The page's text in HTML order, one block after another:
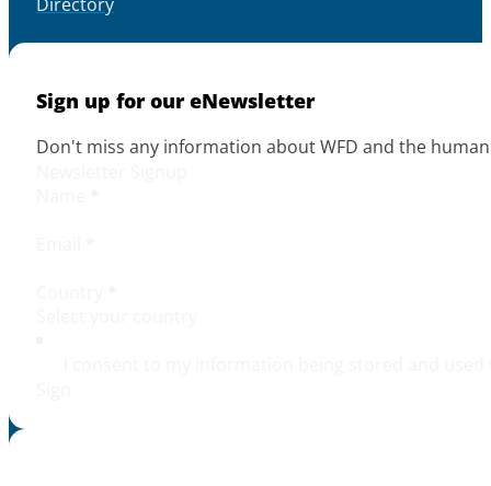
Sign up for our eNewsletter
Don't miss any information about WFD and the